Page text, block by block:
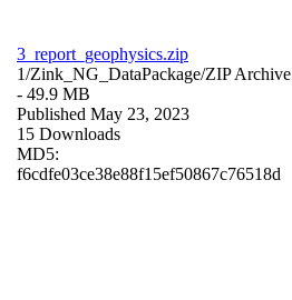
3_report_geophysics.zip
1/Zink_NG_DataPackage/ZIP Archive
- 49.9 MB
Published May 23, 2023
15 Downloads
MD5:
f6cdfe03ce38e88f15ef50867c76518d